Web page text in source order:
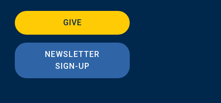
GIVE
NEWSLETTER
SIGN-UP